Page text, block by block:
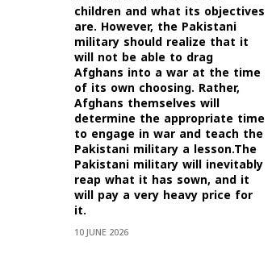
children and what its objectives
are. However, the Pakistani
military should realize that it
will not be able to drag
Afghans into a war at the time
of its own choosing. Rather,
Afghans themselves will
determine the appropriate time
to engage in war and teach the
Pakistani military a lesson.The
Pakistani military will inevitably
reap what it has sown, and it
will pay a very heavy price for
it.
10 JUNE 2026